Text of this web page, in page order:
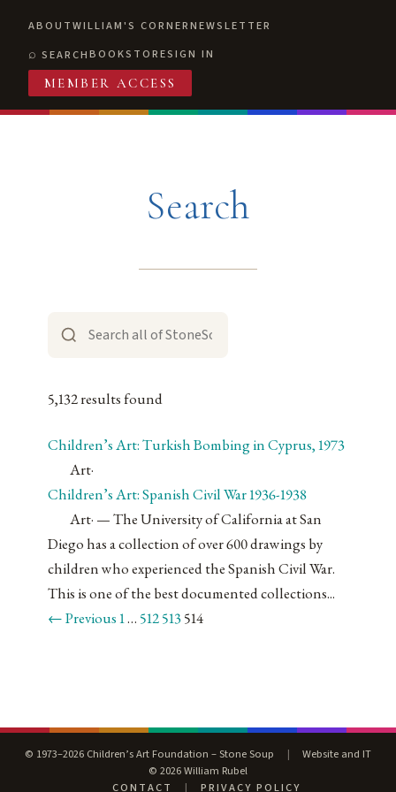
ABOUTWILLIAM'S CORNERNEWSLETTER
SEARCHBOOKSTORESIGN IN
MEMBER ACCESS
Search
5,132 results found
Children’s Art: Turkish Bombing in Cyprus, 1973
Art·
Children’s Art: Spanish Civil War 1936-1938
Art· — The University of California at San
Diego has a collection of over 600 drawings by
children who experienced the Spanish Civil War.
This is one of the best documented collections...
← Previous1… 512513514
© 1973–2026 Children’s Art Foundation – Stone Soup |
Website and IT
© 2026 William Rubel
CONTACT
| PRIVACY POLICY